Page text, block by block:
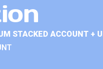
STACKED ACCOUNT +